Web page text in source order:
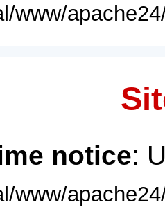
www/
notice:
www/